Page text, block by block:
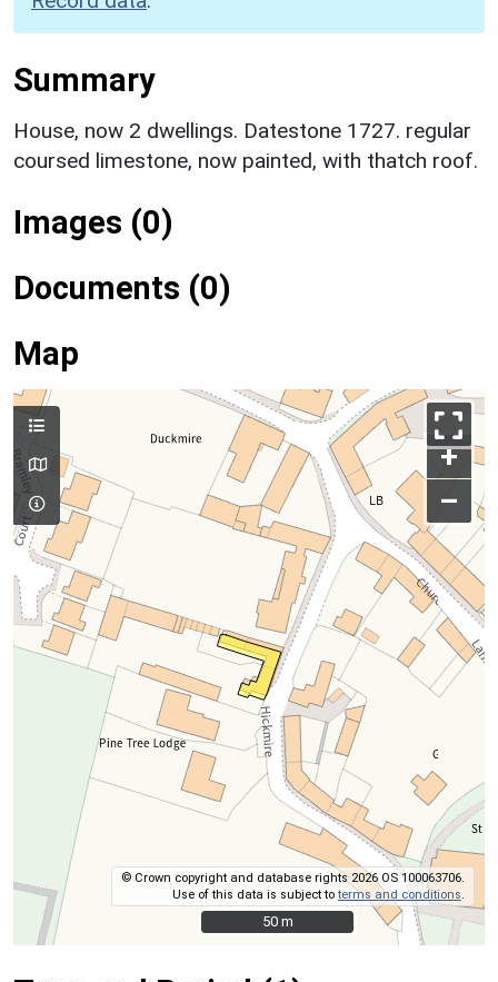
Summary
House, now 2 dwellings. Datestone 1727. regular
coursed limestone, now painted, with thatch roof.
Images (0)
Documents (0)
Map
+
–
© Crown copyright and database rights 2026 OS 100063706.
Use of this data is subject toterms and conditions
50 m
50 m